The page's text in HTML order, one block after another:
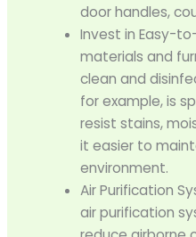
door handles,
Invest in Easy-
materials and
clean and
for example, is
resist stains,
it easier to
environment.
Air Purification
air purification